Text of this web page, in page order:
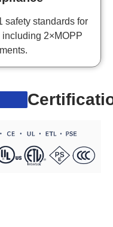
safety standards for
2×MOPP